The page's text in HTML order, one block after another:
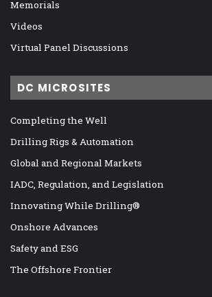
Memorials
Videos
Virtual Panel Discussions
DC MICROSITES
Completing the Well
Drilling Rigs & Automation
Global and Regional Markets
IADC, Regulation, and Legislation
Innovating While Drilling®
Onshore Advances
Safety and ESG
The Offshore Frontier